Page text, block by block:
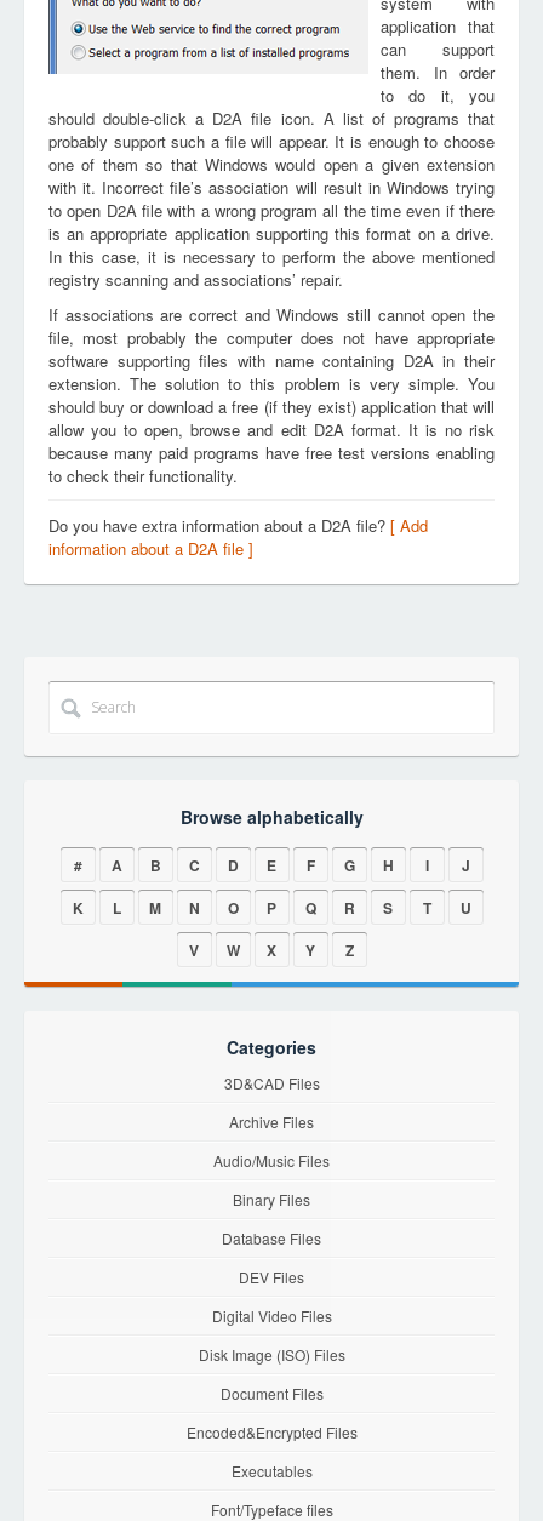
application that
can support
them. In order
to do it, you
should double-click a D2A file icon. A list of programs that
probably support such a file will appear. It is enough to choose
one of them so that Windows would open a given extension
with it. Incorrect file’s association will result in Windows trying
to open D2A file with a wrong program all the time even if there
is an appropriate application supporting this format on a drive.
In this case, it is necessary to perform the above mentioned
registry scanning and associations’ repair.
If associations are correct and Windows still cannot open the
file, most probably the computer does not have appropriate
software supporting files with name containing D2A in their
extension. The solution to this problem is very simple. You
should buy or download a free (if they exist) application that will
allow you to open, browse and edit D2A format. It is no risk
because many paid programs have free test versions enabling
to check their functionality.
Do you have extra information about a D2A file? [ Add
information about a D2A file ]
Browse alphabetically
# A B C D E F G H I
J
K
L M N O P Q R S T
U
V
W X Y Z
Categories
3D&CAD Files
Archive Files
Audio/Music Files
Binary Files
Database Files
DEV Files
Digital Video Files
Disk Image (ISO) Files
Document Files
Encoded&Encrypted Files
Executables
Font/Typeface files